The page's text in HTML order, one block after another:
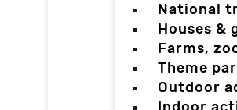
National
Houses &
Farms,
Theme
Outdoor